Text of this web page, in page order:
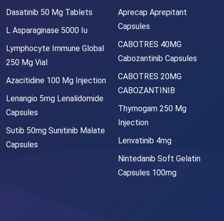
Dasatinib 50 Mg Tablets
L Asparaginase 5000 Iu
Lymphocyte Immune Global
250 Mg Vial
Azacitidine 100 Mg Injection
Lenangio 5mg Lenalidomide
Capsules
Sutib 50mg Sunitinib Malate
Capsules
Aprecap Aprepitant
Capsules
CABOTRES 40MG
Cabozantinib Capsules
CABOTRES 20MG
CABOZANTINIB
Thymogam 250 Mg
Injection
Lenvatinib 4mg
Nintedanib Soft Gelatin
Capsules 100mg